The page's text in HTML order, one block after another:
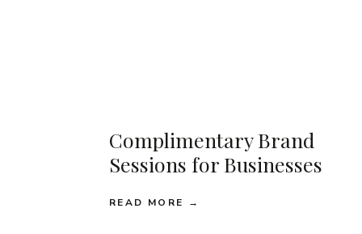
READ MORE →
Complimentary Brand
Sessions for Businesses